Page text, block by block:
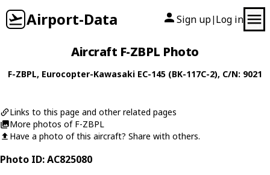
Airport-Data Sign up| Log in
Aircraft F-ZBPL Photo
F-ZBPL, Eurocopter-Kawasaki EC-145 (BK-117C-2), C/N: 9021
Links to this page and other related pages
More photos of F-ZBPL
Have a photo of this aircraft? Share with others.
Photo ID: AC825080